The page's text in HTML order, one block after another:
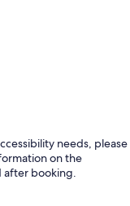
needs, please
on the
booking.